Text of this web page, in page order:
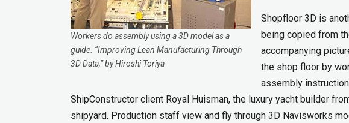
Workers do assembly using a 3D model as a
guide. “Improving Lean Manufacturing Through
3D Data,” by Hiroshi Toriya
Shopfloor 3D is
being copied from
accompanying
the shop floor by
assembly
ShipConstructor client Royal Huisman, the luxury yacht builder
shipyard. Production staff view and fly through 3D Navisworks